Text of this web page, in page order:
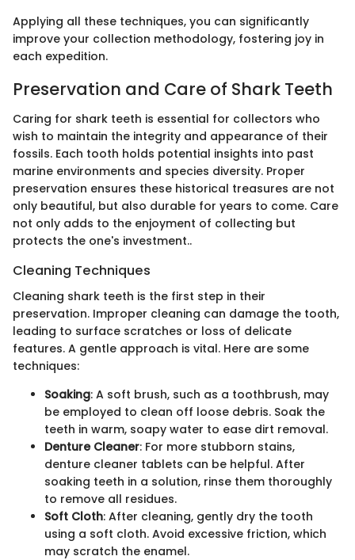
Applying all these techniques, you can significantly
improve your collection methodology, fostering joy in
each expedition.
Preservation and Care of Shark Teeth
Caring for shark teeth is essential for collectors who
wish to maintain the integrity and appearance of their
fossils. Each tooth holds potential insights into past
marine environments and species diversity. Proper
preservation ensures these historical treasures are not
only beautiful, but also durable for years to come. Care
not only adds to the enjoyment of collecting but
protects the one's investment..
Cleaning Techniques
Cleaning shark teeth is the first step in their
preservation. Improper cleaning can damage the tooth,
leading to surface scratches or loss of delicate
features. A gentle approach is vital. Here are some
techniques:
Soaking: A soft brush, such as a toothbrush, may
be employed to clean off loose debris. Soak the
teeth in warm, soapy water to ease dirt removal.
Denture Cleaner: For more stubborn stains,
denture cleaner tablets can be helpful. After
soaking teeth in a solution, rinse them thoroughly
to remove all residues.
Soft Cloth: After cleaning, gently dry the tooth
using a soft cloth. Avoid excessive friction, which
may scratch the enamel.